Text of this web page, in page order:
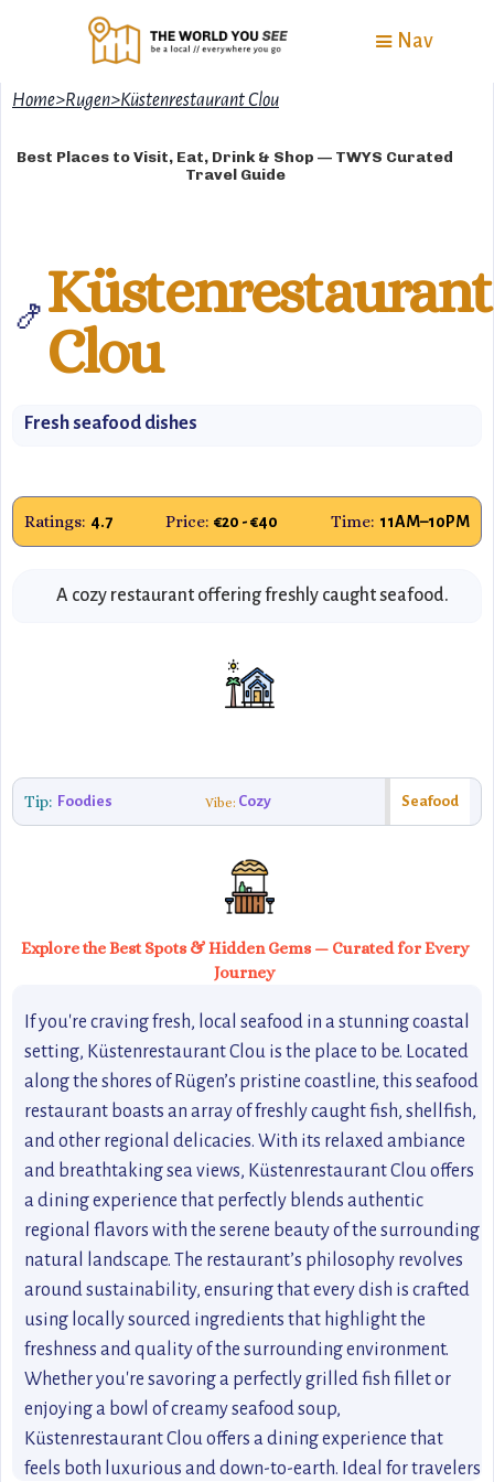
Nav
Home>Rugen>Küstenrestaurant Clou
Best Places to Visit, Eat, Drink & Shop — TWYS Curated
Travel Guide
🍤Küstenrestaurant
Clou
Fresh seafood dishes
Ratings: 4.7 Price: €20 - €40 Time: 11AM–10PM
A cozy restaurant offering freshly caught seafood.
Tip: Foodies Vibe: Cozy Seafood
Explore the Best Spots & Hidden Gems — Curated for Every
Journey
If you're craving fresh, local seafood in a stunning coastal
setting, Küstenrestaurant Clou is the place to be. Located
along the shores of Rügen’s pristine coastline, this seafood
restaurant boasts an array of freshly caught fish, shellfish,
and other regional delicacies. With its relaxed ambiance
and breathtaking sea views, Küstenrestaurant Clou offers
a dining experience that perfectly blends authentic
regional flavors with the serene beauty of the surrounding
natural landscape. The restaurant’s philosophy revolves
around sustainability, ensuring that every dish is crafted
using locally sourced ingredients that highlight the
freshness and quality of the surrounding environment.
Whether you're savoring a perfectly grilled fish fillet or
enjoying a bowl of creamy seafood soup,
Küstenrestaurant Clou offers a dining experience that
feels both luxurious and down-to-earth. Ideal for travelers